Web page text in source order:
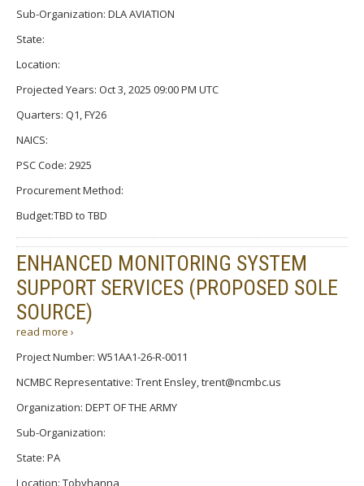
Sub-Organization: DLA AVIATION
State:
Location:
Projected Years: Oct 3, 2025 09:00 PM UTC
Quarters: Q1, FY26
NAICS:
PSC Code: 2925
Procurement Method:
Budget:TBD to TBD
ENHANCED MONITORING SYSTEM
SUPPORT SERVICES (PROPOSED SOLE
SOURCE)
read more ›
Project Number: W51AA1-26-R-0011
NCMBC Representative: Trent Ensley, trent@ncmbc.us
Organization: DEPT OF THE ARMY
Sub-Organization:
State: PA
Location: Tobyhanna